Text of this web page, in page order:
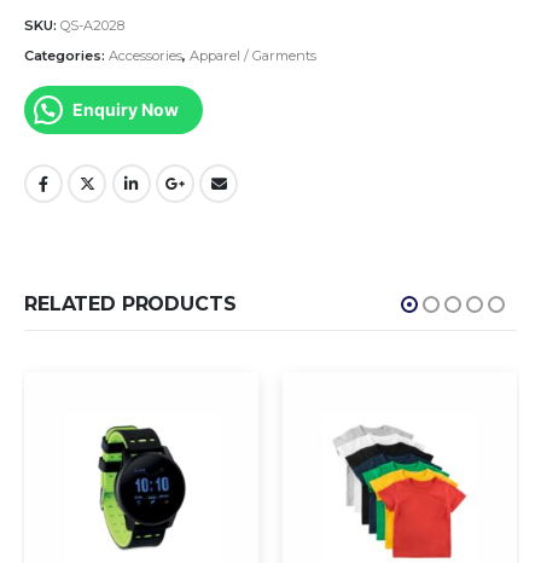
SKU: QS-A2028
Categories: Accessories, Apparel / Garments
Enquiry Now
RELATED PRODUCTS